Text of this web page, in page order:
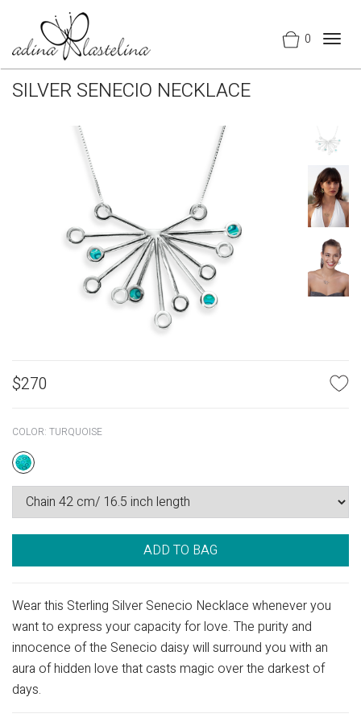
0
SILVER SENECIO NECKLACE
$270
COLOR: TURQUOISE
ADD TO BAG
Wear this Sterling Silver Senecio Necklace whenever you
want to express your capacity for love. The purity and
innocence of the Senecio daisy will surround you with an
aura of hidden love that casts magic over the darkest of
days.